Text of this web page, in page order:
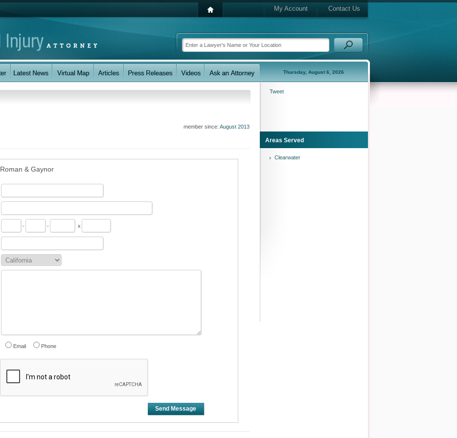
My Account Contact Us
Thursday, August 6, 2026
member since: August 2013
Roman & Gaynor
- - x
Email Phone
Send Message
Tweet
Areas Served
Clearwater